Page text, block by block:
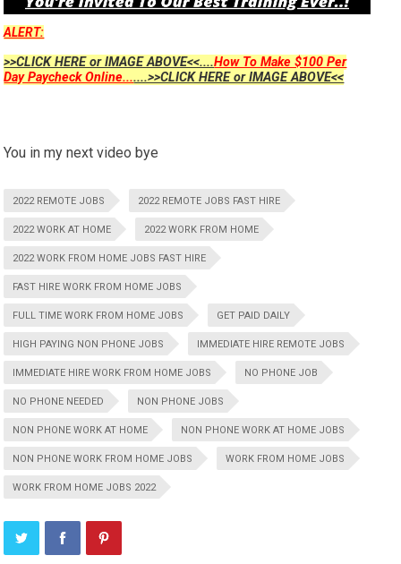
ALERT:
>>CLICK HERE or IMAGE ABOVE<<....How To Make $100 Per
Day Paycheck Online.......>>CLICK HERE or IMAGE ABOVE<<
You in my next video bye
2022 REMOTE JOBS 2022 REMOTE JOBS FAST HIRE
2022 WORK AT HOME 2022 WORK FROM HOME
2022 WORK FROM HOME JOBS FAST HIRE
FAST HIRE WORK FROM HOME JOBS
FULL TIME WORK FROM HOME JOBS GET PAID DAILY
HIGH PAYING NON PHONE JOBS IMMEDIATE HIRE REMOTE JOBS
IMMEDIATE HIRE WORK FROM HOME JOBS NO PHONE JOB
NO PHONE NEEDED NON PHONE JOBS
NON PHONE WORK AT HOME NON PHONE WORK AT HOME JOBS
NON PHONE WORK FROM HOME JOBS WORK FROM HOME JOBS
WORK FROM HOME JOBS 2022